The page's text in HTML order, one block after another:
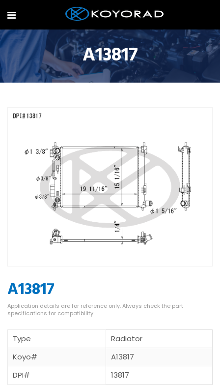
A13817
A13817
Type
Radiator
Koyo#
A13817
DPI#
13817